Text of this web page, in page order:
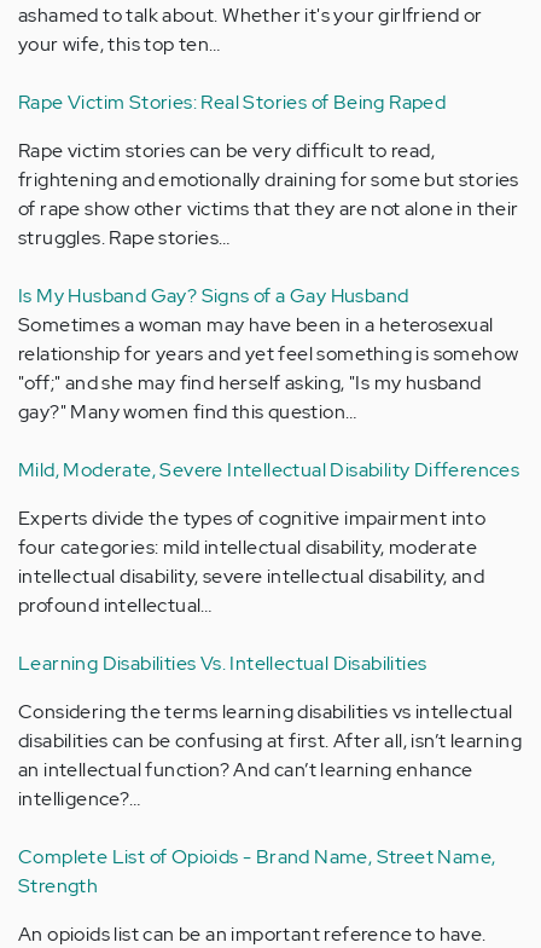
ashamed to talk about. Whether it's your girlfriend or
your wife, this top ten…
Rape Victim Stories: Real Stories of Being Raped
Rape victim stories can be very difficult to read,
frightening and emotionally draining for some but stories
of rape show other victims that they are not alone in their
struggles. Rape stories…
Is My Husband Gay? Signs of a Gay Husband
Sometimes a woman may have been in a heterosexual
relationship for years and yet feel something is somehow
"off;" and she may find herself asking, "Is my husband
gay?" Many women find this question…
Mild, Moderate, Severe Intellectual Disability Differences
Experts divide the types of cognitive impairment into
four categories: mild intellectual disability, moderate
intellectual disability, severe intellectual disability, and
profound intellectual…
Learning Disabilities Vs. Intellectual Disabilities
Considering the terms learning disabilities vs intellectual
disabilities can be confusing at first. After all, isn’t learning
an intellectual function? And can’t learning enhance
intelligence?…
Complete List of Opioids - Brand Name, Street Name,
Strength
An opioids list can be an important reference to have.